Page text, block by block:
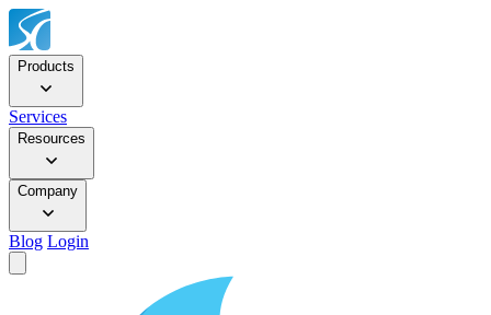
Products
Services
Resources
Company
Blog Login